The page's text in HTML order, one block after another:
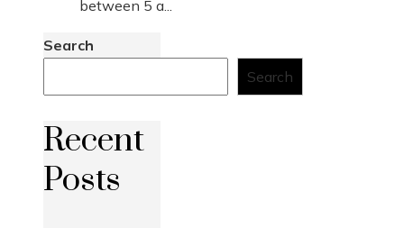
between 5 a...
Search
Search
Recent
Posts